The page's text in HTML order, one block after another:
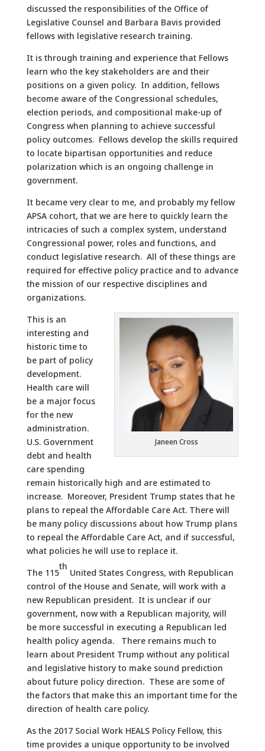
discussed the responsibilities of the Office of
Legislative Counsel and Barbara Bavis provided
fellows with legislative research training.
It is through training and experience that Fellows
learn who the key stakeholders are and their
positions on a given policy. In addition, fellows
become aware of the Congressional schedules,
election periods, and compositional make-up of
Congress when planning to achieve successful
policy outcomes. Fellows develop the skills required
to locate bipartisan opportunities and reduce
polarization which is an ongoing challenge in
government.
It became very clear to me, and probably my fellow
APSA cohort, that we are here to quickly learn the
intricacies of such a complex system, understand
Congressional power, roles and functions, and
conduct legislative research. All of these things are
required for effective policy practice and to advance
the mission of our respective disciplines and
organizations.
Janeen Cross
This is an
interesting and
historic time to
be part of policy
development.
Health care will
be a major focus
for the new
administration.
U.S. Government
debt and health
care spending
remain historically high and are estimated to
increase. Moreover, President Trump states that he
plans to repeal the Affordable Care Act. There will
be many policy discussions about how Trump plans
to repeal the Affordable Care Act, and if successful,
what policies he will use to replace it.
The 115
th
United States Congress, with Republican
control of the House and Senate, will work with a
new Republican president. It is unclear if our
government, now with a Republican majority, will
be more successful in executing a Republican led
health policy agenda. There remains much to
learn about President Trump without any political
and legislative history to make sound prediction
about future policy direction. These are some of
the factors that make this an important time for the
direction of health care policy.
As the 2017 Social Work HEALS Policy Fellow, this
time provides a unique opportunity to be involved